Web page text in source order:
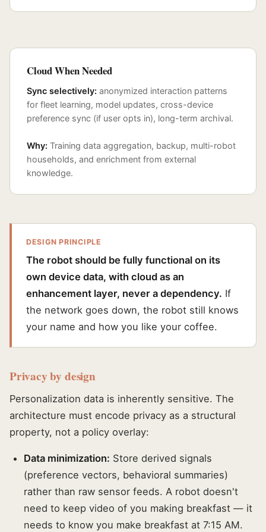
Cloud When Needed
Sync selectively: anonymized interaction patterns
for fleet learning, model updates, cross-device
preference sync (if user opts in), long-term archival.
Why: Training data aggregation, backup, multi-robot
households, and enrichment from external
knowledge.
DESIGN PRINCIPLE
The robot should be fully functional on its
own device data, with cloud as an
enhancement layer, never a dependency. If
the network goes down, the robot still knows
your name and how you like your coffee.
Privacy by design
Personalization data is inherently sensitive. The
architecture must encode privacy as a structural
property, not a policy overlay:
Data minimization: Store derived signals
(preference vectors, behavioral summaries)
rather than raw sensor feeds. A robot doesn't
need to keep video of you making breakfast — it
needs to know you make breakfast at 7:15 AM.